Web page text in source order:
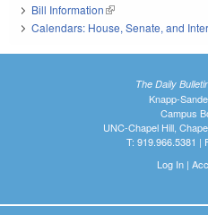
Bill Information(link is external)
Calendars: House, Senate, and
The Daily
Knapp-
Campus
UNC-Chapel Hill,
T: 919.966.5381 |
Log In|